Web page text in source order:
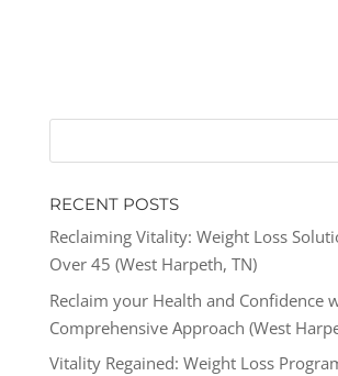
RECENT POSTS
Reclaiming Vitality: Weight Loss
Over 45 (West Harpeth, TN)
Reclaim your Health and Confidence
Comprehensive Approach (West
Vitality Regained: Weight Loss